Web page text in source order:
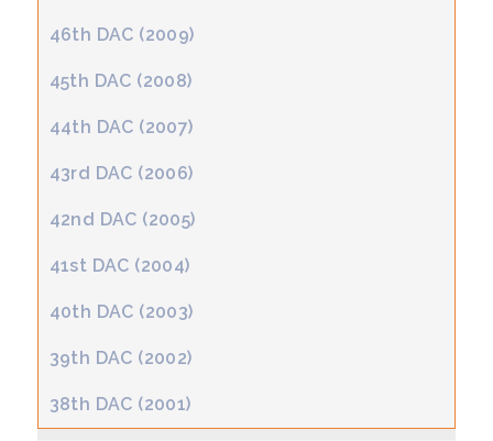
46th DAC (2009)
45th DAC (2008)
44th DAC (2007)
43rd DAC (2006)
42nd DAC (2005)
41st DAC (2004)
40th DAC (2003)
39th DAC (2002)
38th DAC (2001)